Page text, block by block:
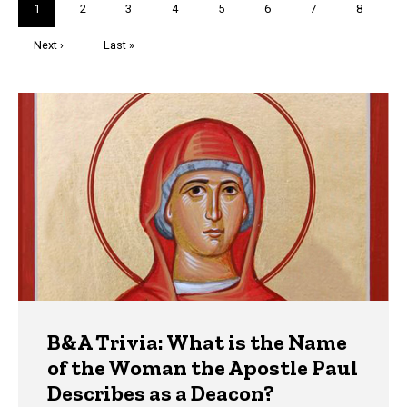
Current
page
1 Page
2 Page
3 Page
4 Page
5 Page
6 Page
7 Page
8
Next
Next ›
Last
Last »
B&A Trivia: What is the Name
of the Woman the Apostle Paul
Describes as a Deacon?